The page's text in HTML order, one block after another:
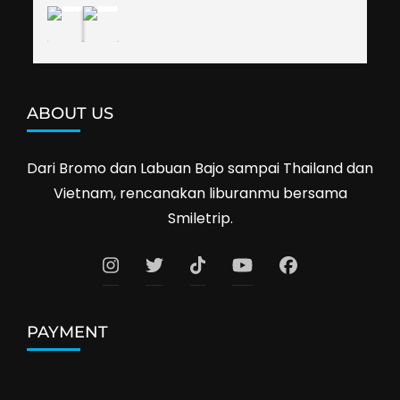
ABOUT US
Dari Bromo dan Labuan Bajo sampai Thailand dan
Vietnam, rencanakan liburanmu bersama
Smiletrip.
PAYMENT